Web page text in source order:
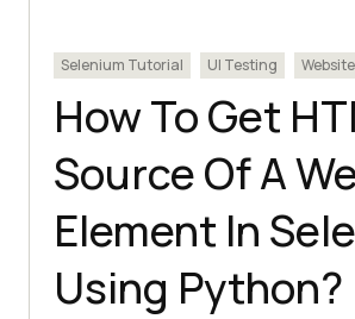
Selenium Tutorial UI Testing
How To Get
Source Of A
Element In
Using Python?